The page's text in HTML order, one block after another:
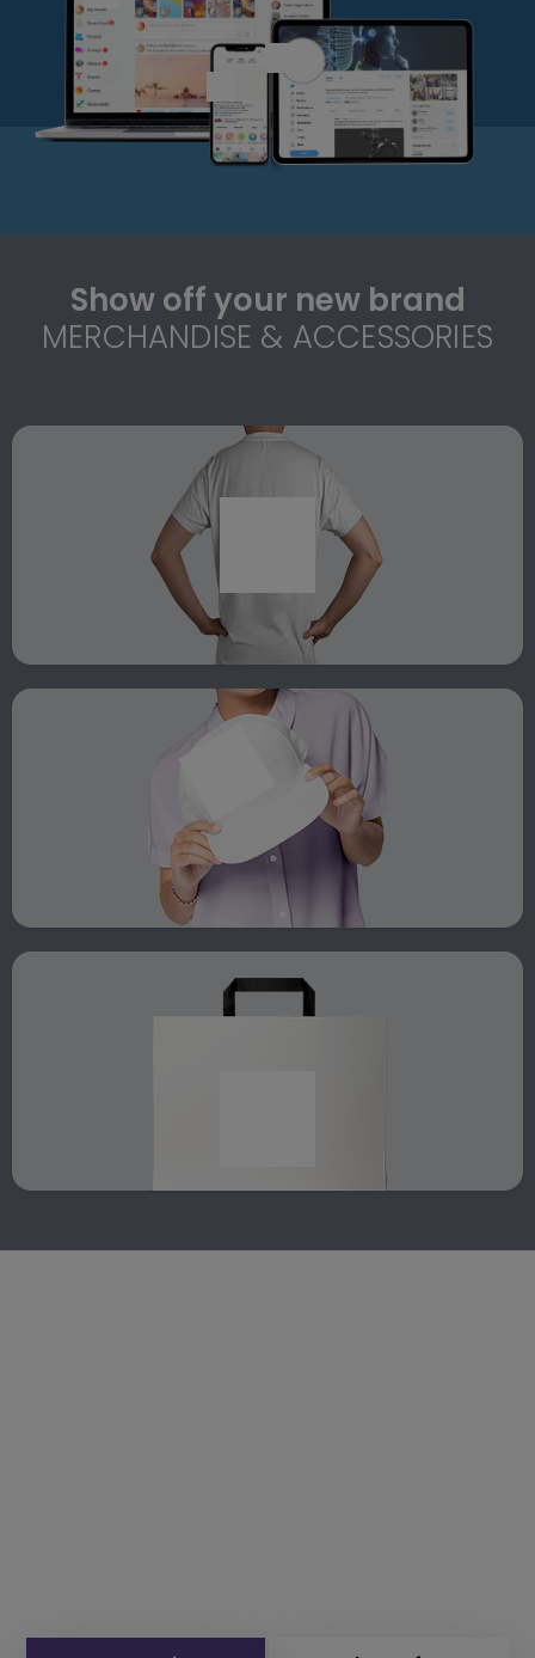
Show off your new brand
MERCHANDISE & ACCESSORIES